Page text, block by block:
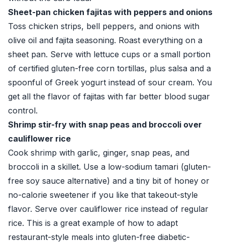
Sheet-pan chicken fajitas with peppers and onions
Toss chicken strips, bell peppers, and onions with
olive oil and fajita seasoning. Roast everything on a
sheet pan. Serve with lettuce cups or a small portion
of certified gluten-free corn tortillas, plus salsa and a
spoonful of Greek yogurt instead of sour cream. You
get all the flavor of fajitas with far better blood sugar
control.
Shrimp stir-fry with snap peas and broccoli over
cauliflower rice
Cook shrimp with garlic, ginger, snap peas, and
broccoli in a skillet. Use a low-sodium tamari (gluten-
free soy sauce alternative) and a tiny bit of honey or
no-calorie sweetener if you like that takeout-style
flavor. Serve over cauliflower rice instead of regular
rice. This is a great example of how to adapt
restaurant-style meals into gluten-free diabetic-